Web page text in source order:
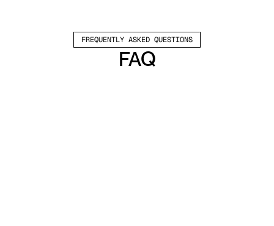
FREQUENTLY ASKED QUESTIONS
FAQ